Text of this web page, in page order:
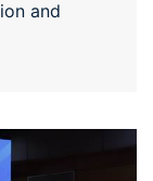
and